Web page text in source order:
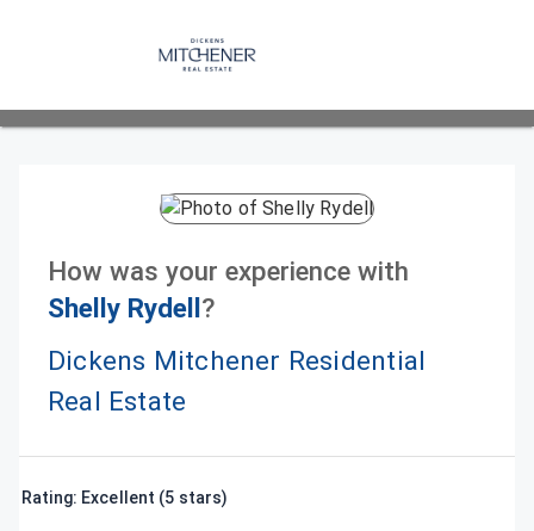
How was your experience with
Shelly Rydell?
Dickens Mitchener Residential
Real Estate
Rating: Excellent (5 stars)